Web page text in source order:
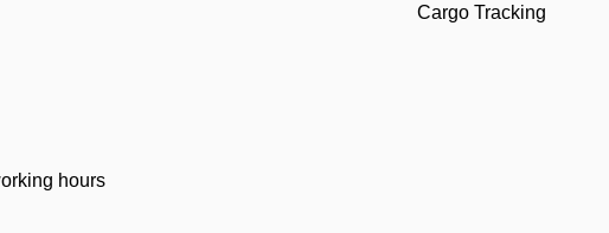
hours
Cargo Tracking